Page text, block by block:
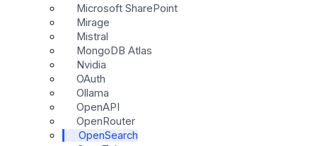
Microsoft SharePoint
Mirage
Mistral
MongoDB Atlas
Nvidia
OAuth
Ollama
OpenAPI
OpenRouter
OpenSearch